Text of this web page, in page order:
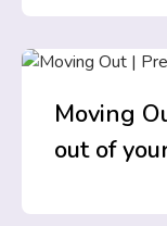
Moving
out of